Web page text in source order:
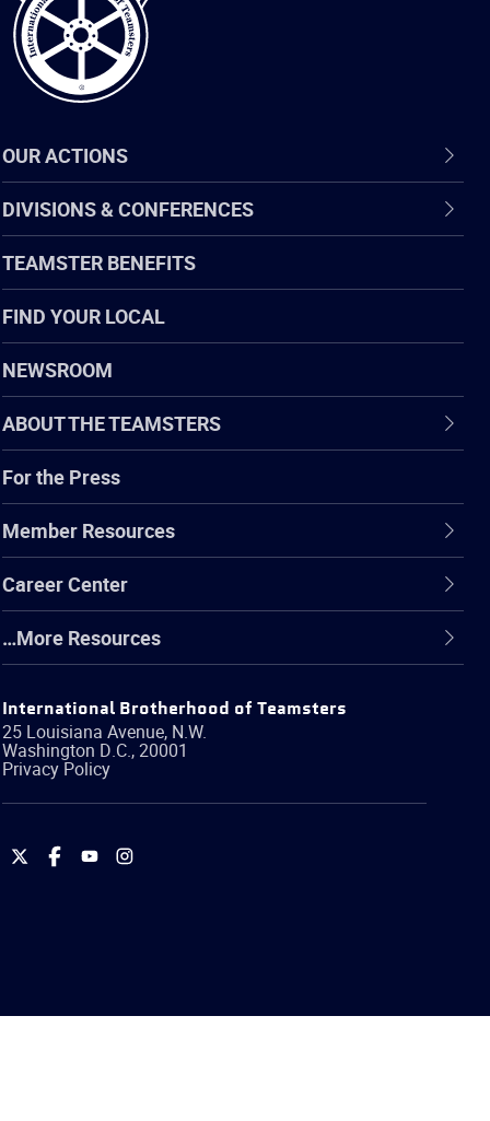
OUR ACTIONS
DIVISIONS & CONFERENCES
TEAMSTER BENEFITS
FIND YOUR LOCAL
NEWSROOM
ABOUT THE TEAMSTERS
For the Press
Member Resources
Career Center
…More Resources
International Brotherhood of Teamsters
25 Louisiana Avenue, N.W.
Washington D.C.,20001
Privacy Policy
International
International
International
International